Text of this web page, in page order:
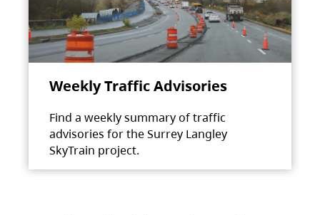
Weekly Traffic Advisories
Find a weekly summary of traffic
advisories for the Surrey Langley
SkyTrain project.